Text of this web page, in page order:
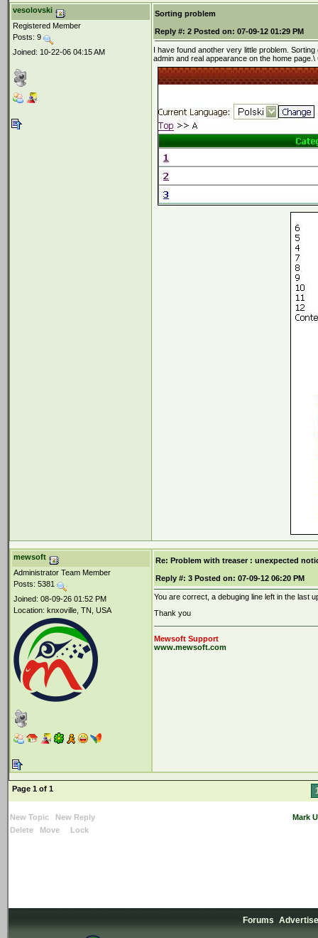
vesolovski
Registered Member
Posts: 9
Joined: 10-22-06 04:15 AM
Sorting problem
Reply #: 2 Posted on: 07-09-12 01:29 PM
I have found another very little problem.
admin and real appearance on the home
mewsoft
Administrator Team Member
Posts: 5381
Joined: 08-09-26 01:52 PM
Location: knxoville, TN, USA
Re: Problem with treaser : unexpected
Reply #: 3 Posted on: 07-09-12 06:20 PM
You are correct, a debuging line left in the last
Thank you
Mewsoft Support
www.mewsoft.com
Page 1 of 1
New Topic New Reply
Mark
Delete
Move Lock
Forums Advertise